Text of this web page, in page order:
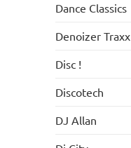
Dance Classics
Denoizer Traxx
Disc !
Discotech
DJ Allan